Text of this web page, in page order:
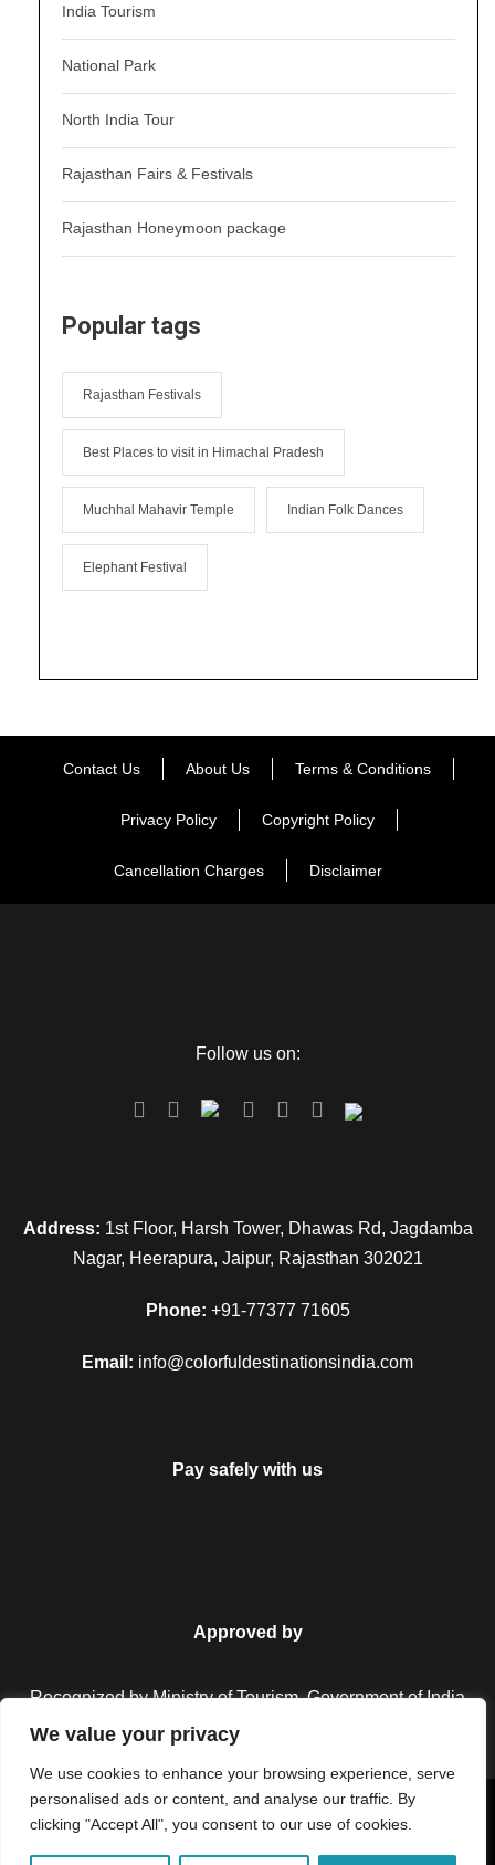
We value your privacy
We use cookies to enhance your browsing experience, serve
personalised ads or content, and analyse our traffic. By
clicking "Accept All", you consent to our use of cookies.
India Tourism
National Park
North India Tour
Rajasthan Fairs & Festivals
Rajasthan Honeymoon package
Popular tags
Rajasthan Festivals
Best Places to visit in Himachal Pradesh
Muchhal Mahavir Temple Indian Folk Dances
Elephant Festival
Contact Us About Us Terms & Conditions
Privacy Policy Copyright Policy
Cancellation Charges Disclaimer
Follow us on:
Address: 1st Floor, Harsh Tower, Dhawas Rd, Jagdamba
Nagar, Heerapura, Jaipur, Rajasthan 302021
Phone: +91-77377 71605
Email: info@colorfuldestinationsindia.com
Pay safely with us
Approved by
Recognized by Ministry of Tourism, Government of India.
Copyright © 2026 Colorful Destinations India. All Rights